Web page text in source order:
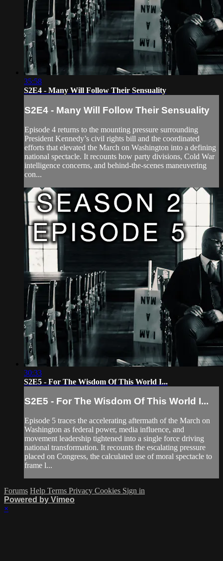
35:58
S2E4 - Many Will Follow Their Sensuality
S2E4 - Many Will Follow Their Sensuality
Episode 4 returns to the mounting pressure surrounding
President Kennedy’s civil rights bill and the coordinated
efforts that elevated the March on Washington into a defining
national spectacle. It recounts how party divisions, Cold War
intelligence concerns, and behind-the-scenes maneuvering
con...
30:33
S2E5 - For The Wisdom Of This World I...
S2E5 - For The Wisdom Of This World I...
Episode 5 traces the accelerating aftermath of the March on
Washington as federal power, media influence, and
movement leadership tightened into a single force driving
national transformation. It recounts the escalating pressure
placed on Congress, the calculated use of moral spectacle to
frame l...
Forums Help Terms Privacy Cookies Sign in
Powered by Vimeo
×